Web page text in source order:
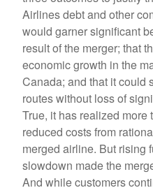
Airlines debt and other
would garner significant
result of the merger; that
economic growth in the
Canada; and that it could
routes without loss of
True, it has realized
reduced costs from
merged airline. But rising
slowdown made the
And while customers